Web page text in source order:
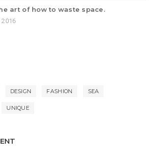
art of how to waste space.
2016
DESIGN FASHION SEA
UNIQUE